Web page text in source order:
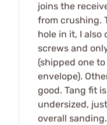
joins the
from crushing.
hole in it, I
screws and
(shipped one
envelope).
good. Tang fit
undersized,
overall